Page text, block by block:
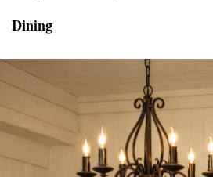
Dining